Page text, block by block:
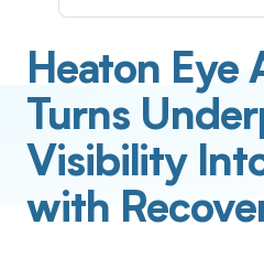
Heaton Eye
Turns
Visibility
with